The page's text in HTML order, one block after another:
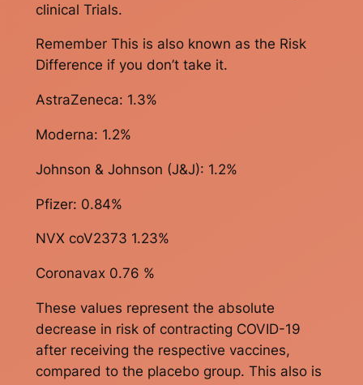
clinical Trials.
Remember This is also known as the Risk
Difference if you don’t take it.
AstraZeneca: 1.3%
Moderna: 1.2%
Johnson & Johnson (J&J): 1.2%
Pfizer: 0.84%
NVX coV2373 1.23%
Coronavax 0.76 %
These values represent the absolute
decrease in risk of contracting COVID-19
after receiving the respective vaccines,
compared to the placebo group. This also is